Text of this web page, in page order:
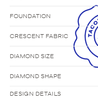
FOUNDATION
CRESCENT FABRIC
DIAMOND SIZE
DIAMOND SHAPE
DESIGN DETAILS